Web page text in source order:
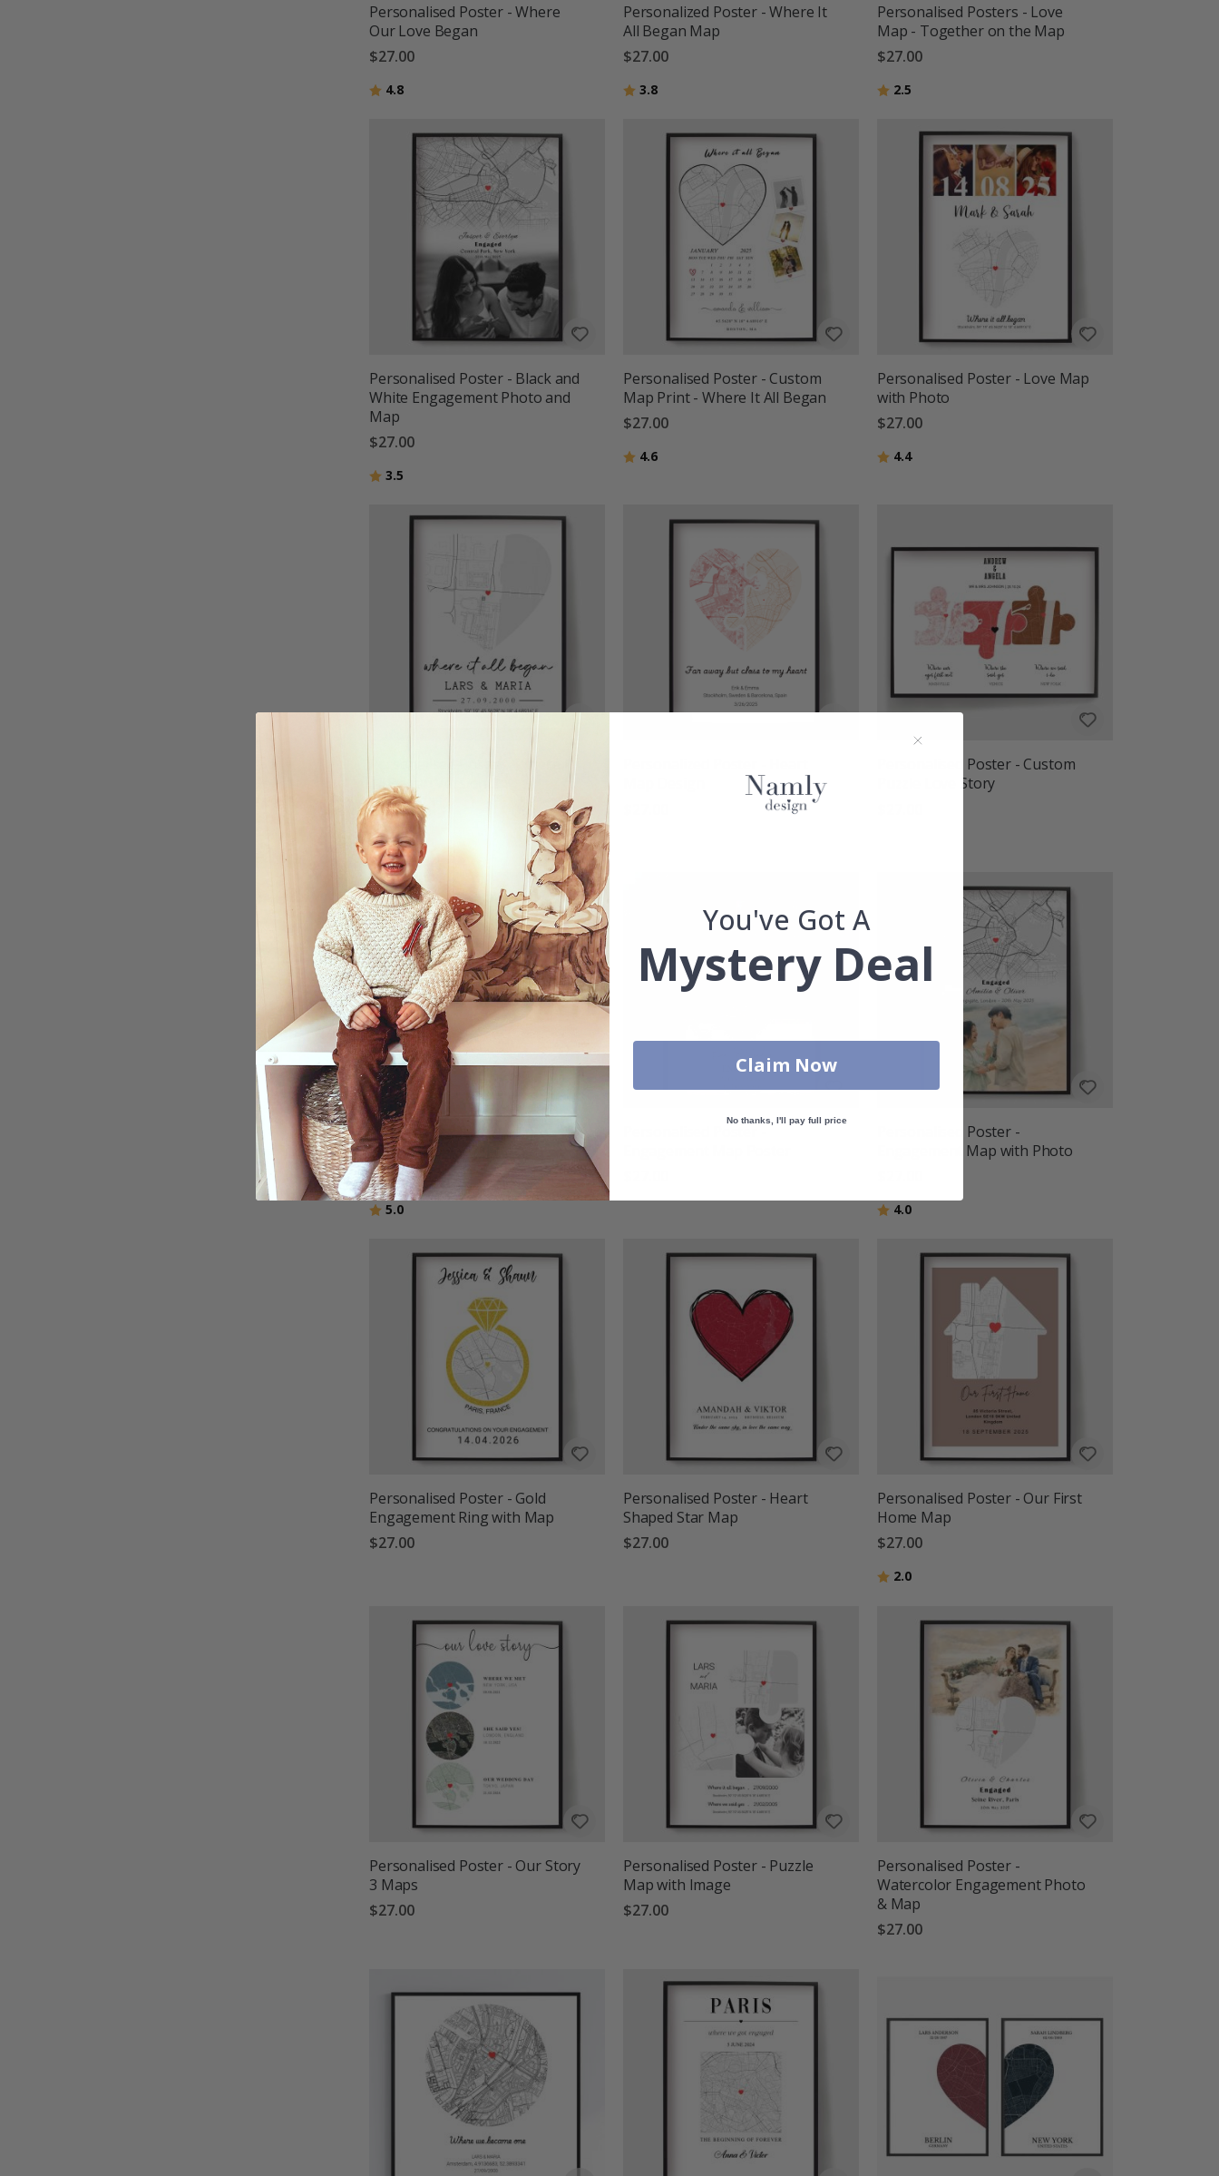
Personalised Poster - Where
Our Love Began
$27.00
Rating:
4.8
Personalized Poster - Where It
All Began Map
$27.00
Rating:
3.8out of 5 stars
Personalised Posters - Love
Map - Together on the Map
$27.00
Rating:
2.5
Personalised Poster - Black and
White Engagement Photo and
Map
$27.00
Rating:
3.5
Personalised Poster - Custom
Map Print - Where It All Began
$27.00
Rating:
4.6out of 5 stars
Personalised Poster - Love Map
with Photo
$27.00
Rating:
4.4out of 5 stars
Personalised Poster - Where It
All Began Version 2
$27.00
Rating:
4.7out of 5 stars
Personalised Poster - Custom
Puzzle Love Story
Personalised Poster -
Engagement City Map
$27.00
Rating:
5.0
Personalised Poster -
Engagement Map with Photo
Rating:
4.0out of 5 stars
Personalised Poster - Gold
Engagement Ring with Map
$27.00
Personalised Poster - Heart
Shaped Star Map
$27.00
Personalised Poster - Our First
Home Map
$27.00
Rating:
2.0out of 5 stars
Personalised Poster - Our Story
3 Maps
$27.00
Personalised Poster - Puzzle
Map with Image
$27.00
Personalised Poster -
Watercolor Engagement Photo
& Map
$27.00
You've Got A
Mystery Deal
Claim Now
No thanks, I'll pay full price